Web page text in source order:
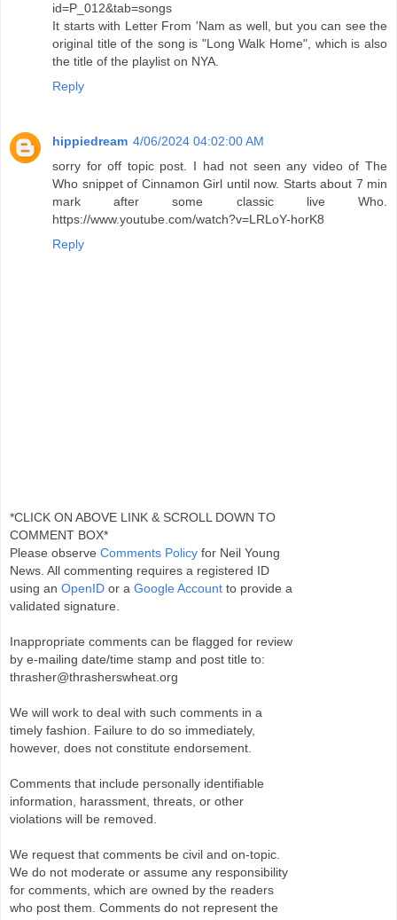
id=P_012&tab=songs
It starts with Letter From 'Nam as well, but you can see the
original title of the song is "Long Walk Home", which is also
the title of the playlist on NYA.
Reply
hippiedream 4/06/2024 04:02:00 AM
sorry for off topic post. I had not seen any video of The
Who snippet of Cinnamon Girl until now. Starts about 7 min
mark after some classic live Who.
https://www.youtube.com/watch?v=LRLoY-horK8
Reply
*CLICK ON ABOVE LINK & SCROLL DOWN TO
COMMENT BOX*
Please observe Comments Policy for Neil Young
News. All commenting requires a registered ID
using an OpenID or a Google Account to provide a
validated signature.
Inappropriate comments can be flagged for review
by e-mailing date/time stamp and post title to:
thrasher@thrasherswheat.org
We will work to deal with such comments in a
timely fashion. Failure to do so immediately,
however, does not constitute endorsement.
Comments that include personally identifiable
information, harassment, threats, or other
violations will be removed.
We request that comments be civil and on-topic.
We do not moderate or assume any responsibility
for comments, which are owned by the readers
who post them. Comments do not represent the